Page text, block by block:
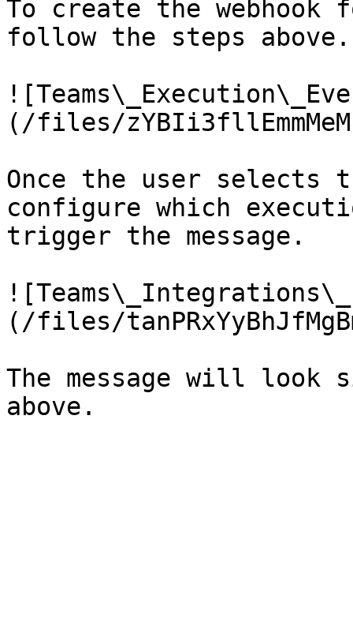
To create the webhook
follow the steps above.
(/files/
Once the user selects
configure which
trigger the message.
(/files/
The message will look